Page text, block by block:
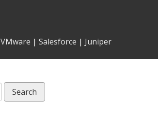
VMware | Salesforce | Juniper